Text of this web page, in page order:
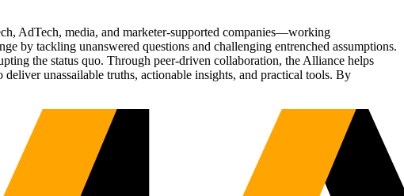
AdTech, media, and marketer-supported companies—working
by tackling unanswered questions and challenging entrenched assumptions.
the status quo. Through peer-driven collaboration, the Alliance helps
unassailable truths, actionable insights, and practical tools. By